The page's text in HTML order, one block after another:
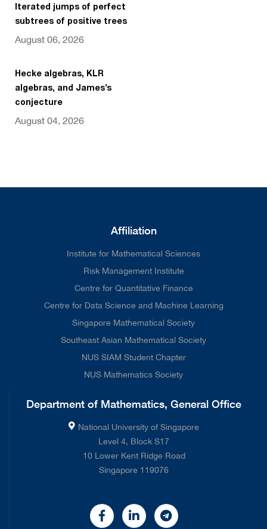
Iterated jumps of perfect
subtrees of positive trees
August 06, 2026
Hecke algebras, KLR
algebras, and James’s
conjecture
August 04, 2026
Affiliation
Institute for Mathematical Sciences
Risk Management Institute
Centre for Quantitative Finance
Centre for Data Science and Machine Learning
Singapore Mathematical Society
Southeast Asian Mathematical Society
NUS SIAM Student Chapter
NUS Mathematics Society
Department of Mathematics, General Office
National University of Singapore
Level 4, Block S17
10 Lower Kent Ridge Road
Singapore 119076